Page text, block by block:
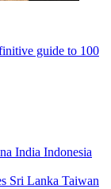
guide to 100
India Indonesia
Sri Lanka Taiwan